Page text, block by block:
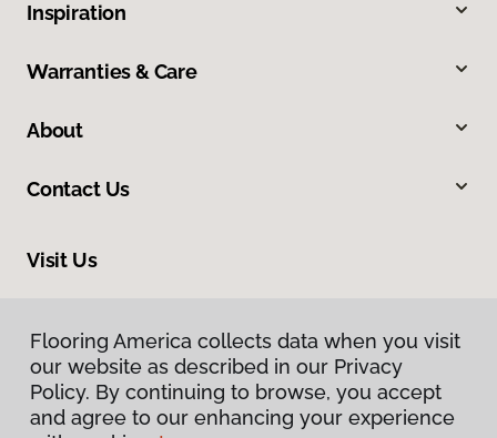
Inspiration
Warranties & Care
About
Contact Us
Visit Us
Flooring America collects data when you visit
our website as described in our Privacy
Policy. By continuing to browse, you accept
and agree to our enhancing your experience